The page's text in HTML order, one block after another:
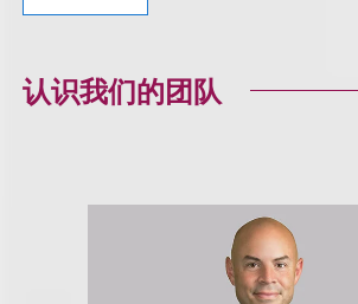
认识我们的团队